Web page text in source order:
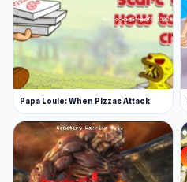
Papa Louie: When Pizzas Attack